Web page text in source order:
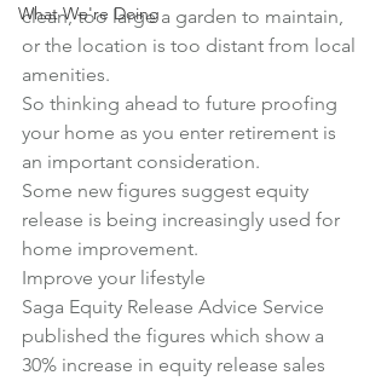
What We're Doing
clean, too large a garden to maintain,
or the location is too distant from local
amenities.
So thinking ahead to future proofing
your home as you enter retirement is
an important consideration.
Some new figures suggest equity
release is being increasingly used for
home improvement.
Improve your lifestyle
Saga Equity Release Advice Service
published the figures which show a
30% increase in equity release sales